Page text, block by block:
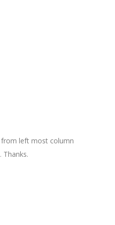
from left most column
Thanks.